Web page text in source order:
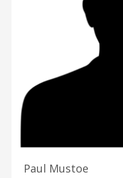
Paul Mustoe